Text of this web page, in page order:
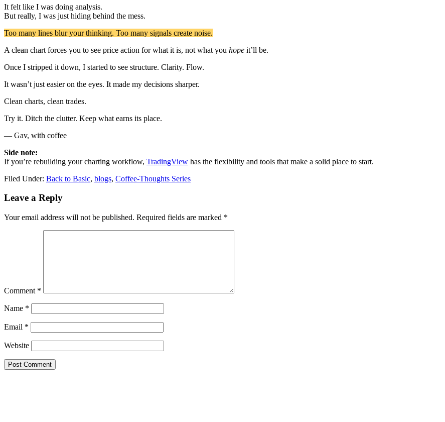
It felt like I was doing analysis.
But really, I was just hiding behind the mess.
Too many lines blur your thinking. Too many signals create noise.
A clean chart forces you to see price action for what it is, not what you hope it’ll be.
Once I stripped it down, I started to see structure. Clarity. Flow.
It wasn’t just easier on the eyes. It made my decisions sharper.
Clean charts, clean trades.
Try it. Ditch the clutter. Keep what earns its place.
— Gav, with coffee
Side note:
If you’re rebuilding your charting workflow, TradingView has the flexibility and tools that make a solid place to start.
Filed Under: Back to Basic, blogs, Coffee-Thoughts Series
Reader
Leave a Reply
Your email address will not be published. Required fields are marked *
Comment *
Name *
Email *
Website